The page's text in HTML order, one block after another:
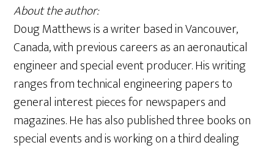
About the author:
Doug Matthews is a writer based in Vancouver,
Canada, with previous careers as an aeronautical
engineer and special event producer. His writing
ranges from technical engineering papers to
general interest pieces for newspapers and
magazines. He has also published three books on
special events and is working on a third dealing